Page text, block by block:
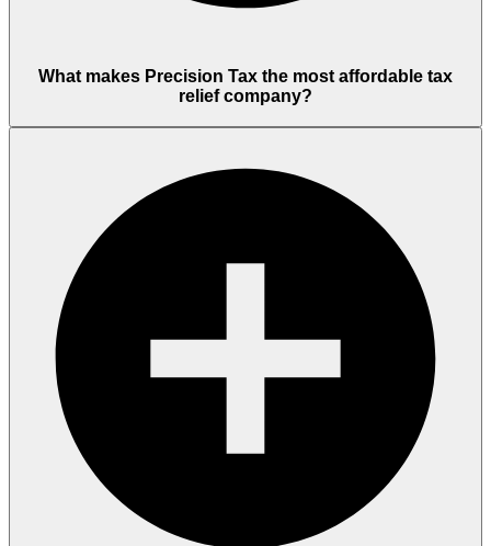
What makes Precision Tax the most affordable tax
relief company?